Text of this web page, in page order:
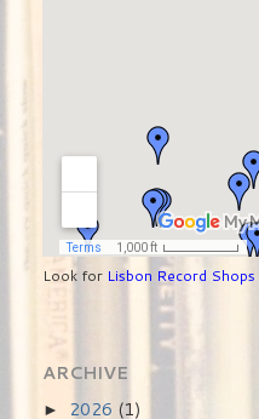
Look for Lisbon Record Shops
ARCHIVE
► 2026 (1)